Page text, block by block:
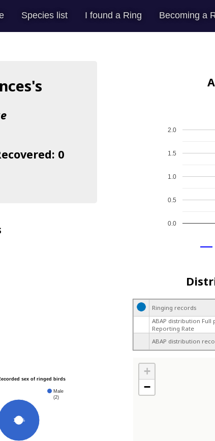
Species list I found a Ring Becoming a
0
0.0
0.5
1.0
1.5
2.0
sex of ringed birds
Male
(2)
100%
Ringing records
ABAP distribution Full
Reporting Rate
ABAP distribution
+
−